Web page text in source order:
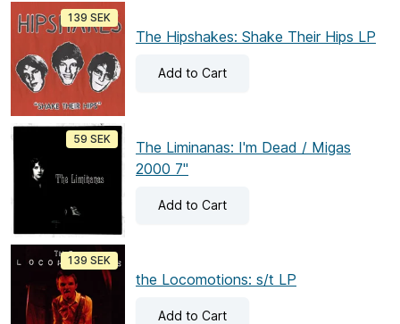
The Hipshakes: Shake Their Hips LP
Add to Cart
139 SEK
The Liminanas: I'm Dead / Migas
2000 7"
Add to Cart
59 SEK
the Locomotions: s/t LP
Add to Cart
139 SEK